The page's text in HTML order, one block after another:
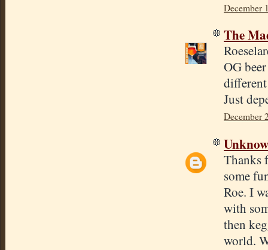
December
The
OG
Just
December
Thanks
some
Roe. I
with
then
world.